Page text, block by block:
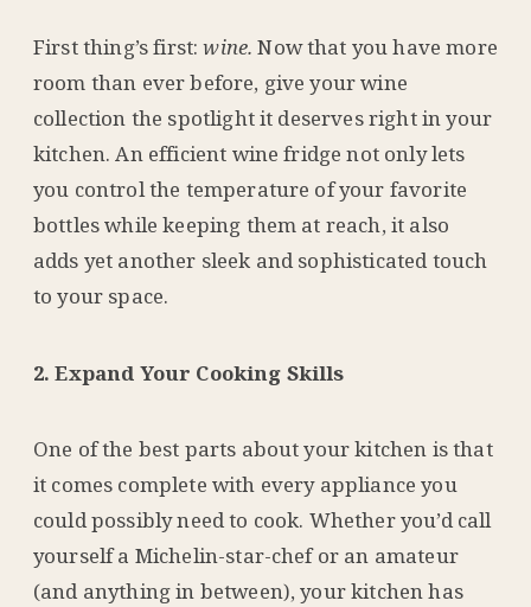
First thing’s first:wine.Now that you have more
room than ever before, give your wine
collection the spotlight it deserves right in your
kitchen. An efficient wine fridge not only lets
you control the temperature of your favorite
bottles while keeping them at reach, it also
adds yet another sleek and sophisticated touch
to your space.
2. Expand Your Cooking Skills
One of the best parts about your kitchen is that
it comes complete with every appliance you
could possibly need to cook. Whether you’d call
yourself a Michelin-star-chef or an amateur
(and anything in between), your kitchen has